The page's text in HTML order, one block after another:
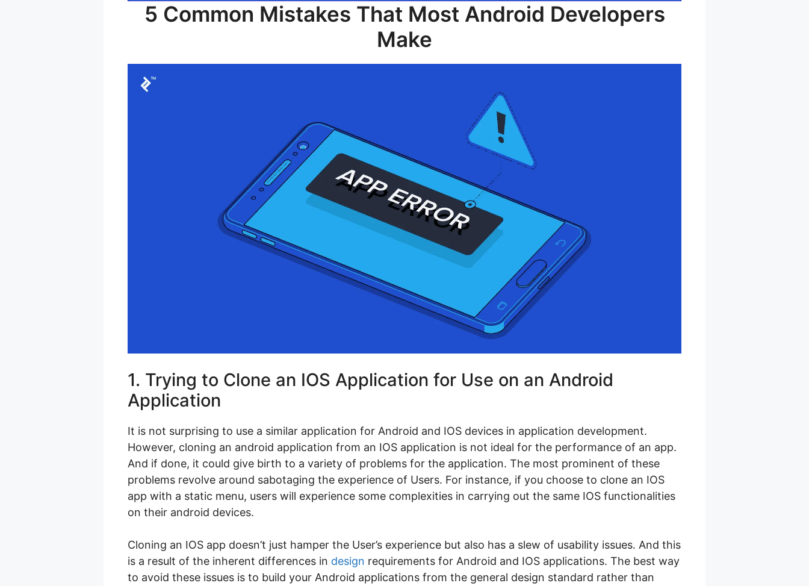
5 Common Mistakes That Most Android Developers
Make
1. Trying to Clone an IOS Application for Use on an Android
Application
It is not surprising to use a similar application for Android and IOS devices in application development.
However, cloning an android application from an IOS application is not ideal for the performance of an app.
And if done, it could give birth to a variety of problems for the application. The most prominent of these
problems revolve around sabotaging the experience of Users. For instance, if you choose to clone an IOS
app with a static menu, users will experience some complexities in carrying out the same IOS functionalities
on their android devices.
Cloning an IOS app doesn’t just hamper the User’s experience but also has a slew of usability issues. And this
is a result of the inherent differences in design requirements for Android and IOS applications. The best way
to avoid these issues is to build your Android applications from the general design standard rather than